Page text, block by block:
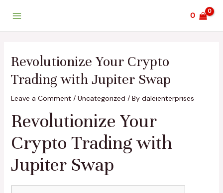
0
Revolutionize Your Crypto
Trading with Jupiter Swap
Leave a Comment / Uncategorized / By daleienterprises
Revolutionize Your
Crypto Trading with
Jupiter Swap